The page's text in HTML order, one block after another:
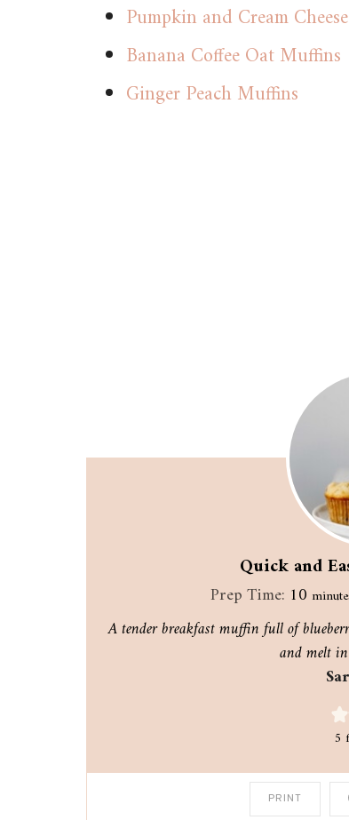
Pumpkin and Cream
Banana Coffee Oat Muffins
Ginger Peach Muffins
Quick and
Prep Time: 10
A tender breakfast muffin full of
and melt
5
PRINT